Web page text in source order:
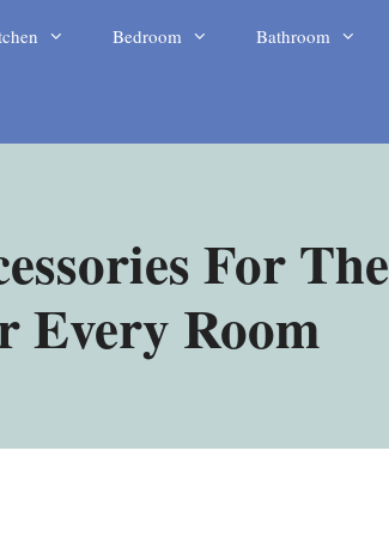
Bedroom Bathroom
For The
Every Room